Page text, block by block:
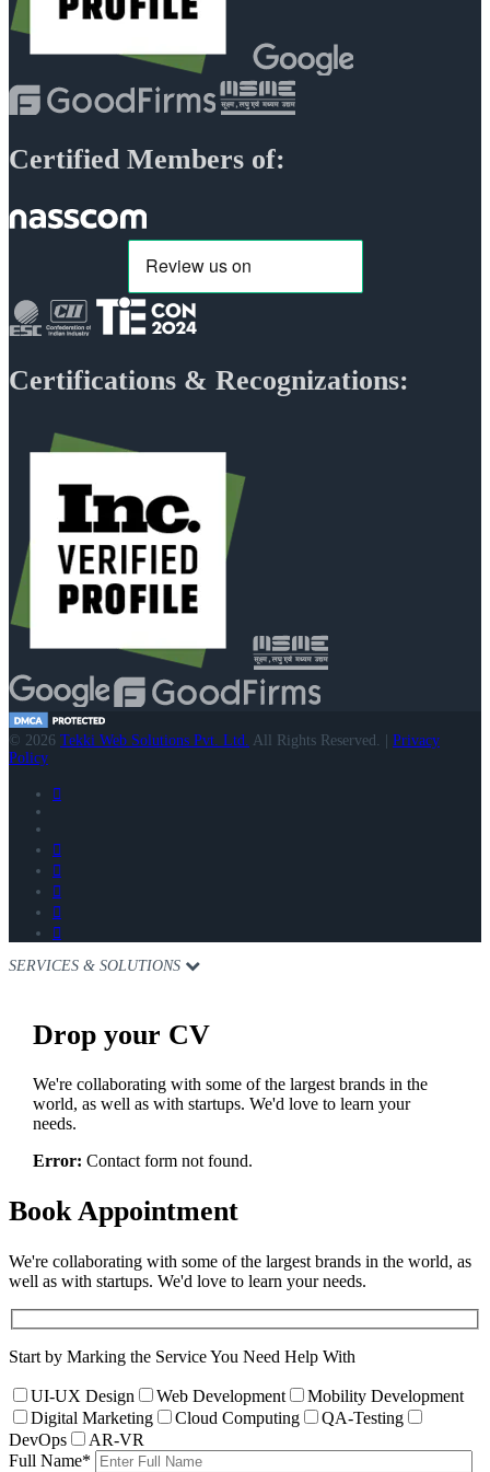
Certified Members of:
Certifications & Recognizations:
© 2026 Tekki Web Solutions Pvt. Ltd. All Rights Reserved. | Privacy
Policy
SERVICES & SOLUTIONS
Drop your CV
We're collaborating with some of the largest brands in the
world, as well as with startups. We'd love to learn your
needs.
Error: Contact form not found.
BookAppointment
We're collaborating with some of the largest brands in the world, as
well as with startups. We'd love to learn your needs.
Start by Marking the Service You Need Help With
UI-UX Design Web Development
Mobility Development
Digital Marketing
Cloud Computing
QA-Testing
DevOps
AR-VR
Full Name*